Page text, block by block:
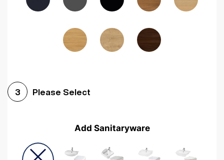
Woodgrain Graphite Woodgrain Black
3 Please Select
Add Sanitaryware